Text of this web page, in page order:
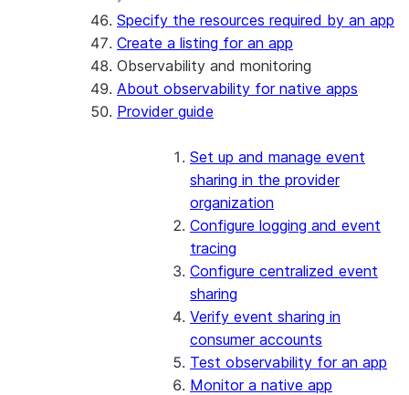
Specify the resources required by an app
Create a listing for an app
Observability and monitoring
About observability for native apps
Provider guide
Set up and manage event
sharing in the provider
organization
Configure logging and event
tracing
Configure centralized event
sharing
Verify event sharing in
consumer accounts
Test observability for an app
Monitor a native app